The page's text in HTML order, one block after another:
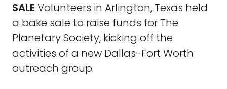
SALE Volunteers in Arlington, Texas held
a bake sale to raise funds for The
Planetary Society, kicking off the
activities of a new Dallas-Fort Worth
outreach group.